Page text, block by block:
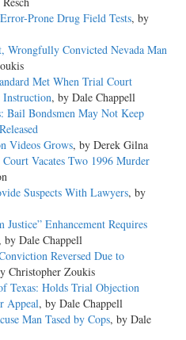
Prone Drug Field Tests, by
Wrongfully Convicted Nevada Man
Met When Trial Court
Instruction, by Dale Chappell
Bail Bondsmen May Not Keep
Videos Grows, by Derek Gilna
Vacates Two 1996 Murder
Suspects With Lawyers, by
Enhancement Requires
, by Dale Chappell
Reversed Due to
Christopher Zoukis
Texas: Holds Trial Objection
Appeal, by Dale Chappell
Man Tased by Cops, by Dale